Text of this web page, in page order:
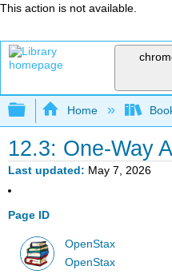
This action is not available.
Expand/collapse
Home
12.3: One-Way
Last updated May 7, 2026
Page ID
OpenStax
OpenStax